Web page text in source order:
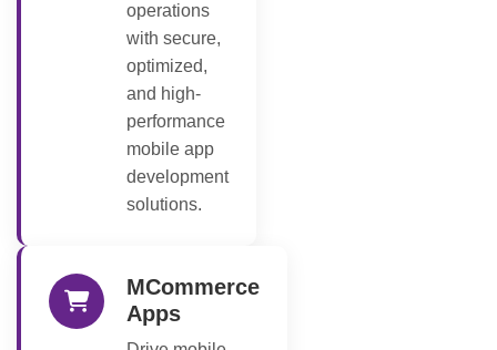
operations
with secure,
optimized,
and high-
performance
mobile app
development
solutions.
MCommerce
Apps